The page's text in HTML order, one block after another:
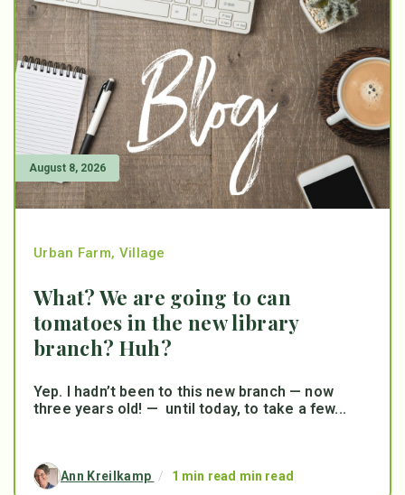
August 8, 2026
Urban Farm, Village
What? We are going to can
tomatoes in the new library
branch? Huh?
Yep. I hadn’t been to this new branch — now
three years old! — until today, to take a few...
Ann Kreilkamp / 1 min read min read